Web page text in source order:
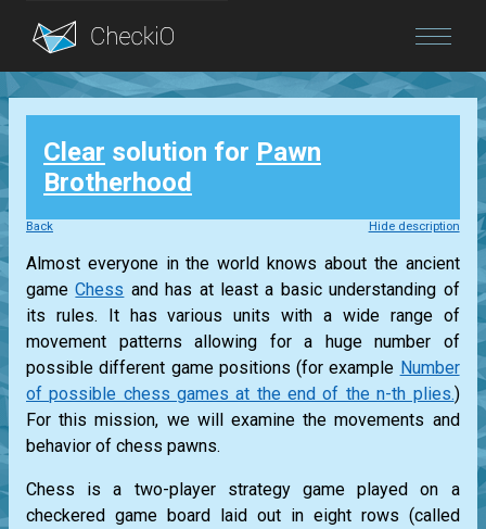
Blog
Login
Clear solution for Pawn
Brotherhood
Back Hide description
Almost everyone in the world knows about the ancient
gameChess and has at least a basic understanding of
its rules. It has various units with a wide range of
movement patterns allowing for a huge number of
possible different game positions (for example Number
of possible chess games at the end of the n-th plies.)
For this mission, we will examine the movements and
behavior of chess pawns.
Chess is a two-player strategy game played on a
checkered game board laid out in eight rows (called